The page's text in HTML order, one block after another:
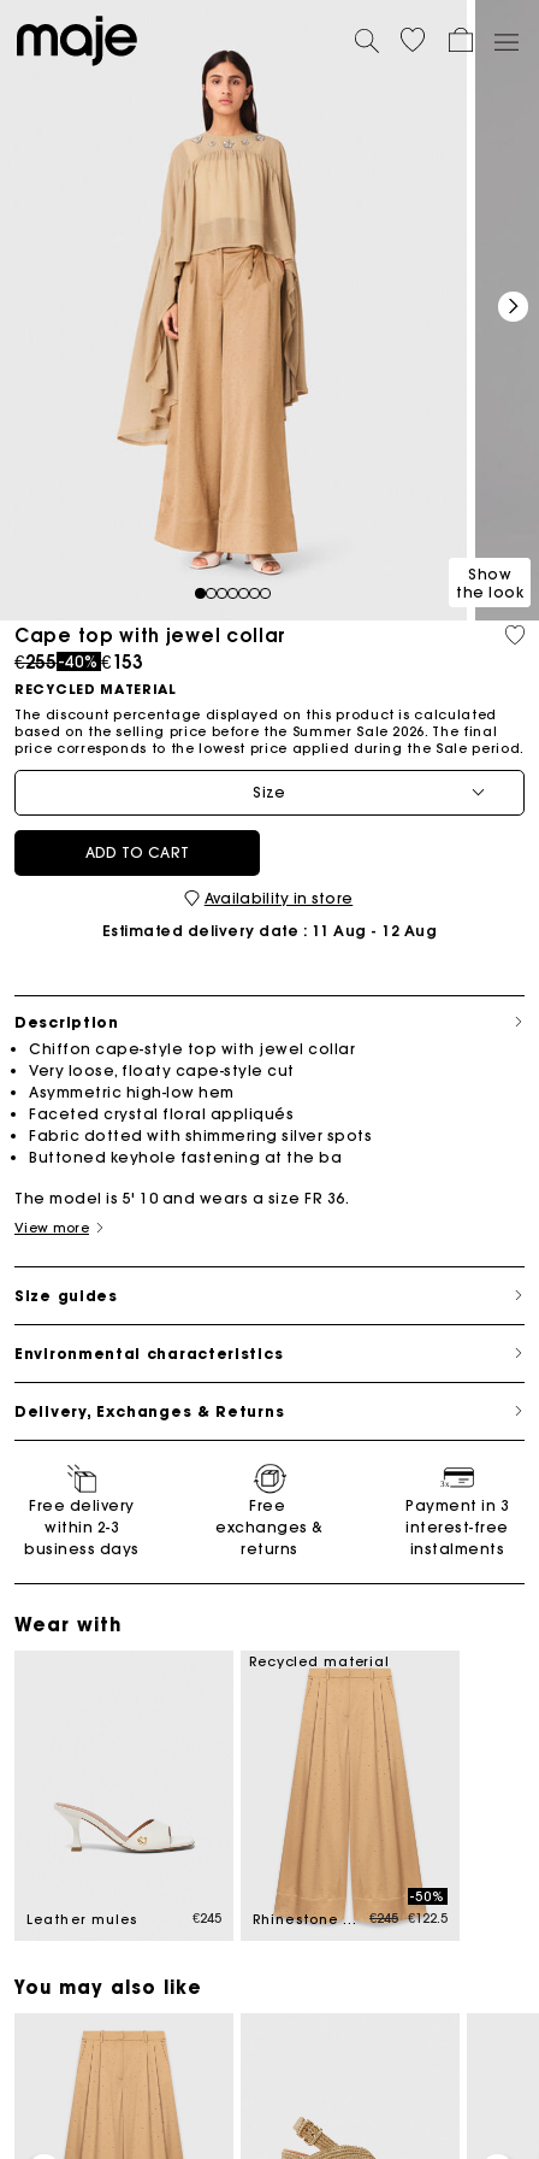
1234567
Show
the look
Cape top with jewel collar
Price reduced from
€255to
-40% €153
RECYCLED MATERIAL
The discount percentage displayed on this product is calculated
based on the selling price before the Summer Sale 2026. The final
price corresponds to the lowest price applied during the Sale period.
Size
ADD TO CART
Availability in store
Estimated delivery date : 11 Aug - 12 Aug
Description
Chiffon cape-style top with jewel collar
Very loose, floaty cape-style cut
Asymmetric high-low hem
Faceted crystal floral appliqués
Fabric dotted with shimmering silver spots
Buttoned keyhole fastening at the ba
The model is 5' 10 and wears a size FR 36.
View more
Size guides
Environmental characteristics
Delivery, Exchanges & Returns
Free delivery
within 2-3
business days
Free
exchanges &
returns
Payment in 3
interest-free
instalments
Wear with
Leather mules €245
Recycled material
Rhinestone satin trousers Price reduced from
€245to
-50%
€122.5
You may also like